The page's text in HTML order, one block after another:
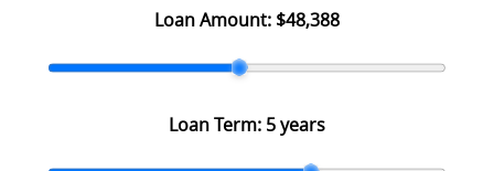
Loan Amount: $48,388
Loan Term: 5 years